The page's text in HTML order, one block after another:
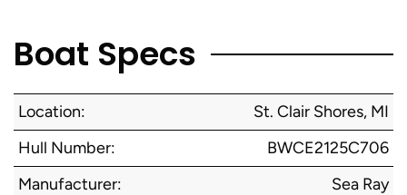
Boat Specs
Location:
St. Clair Shores, MI
Hull Number:
BWCE2125C706
Manufacturer:
Sea Ray